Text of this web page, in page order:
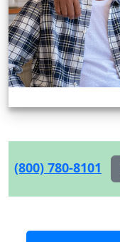
(800) 780-8101